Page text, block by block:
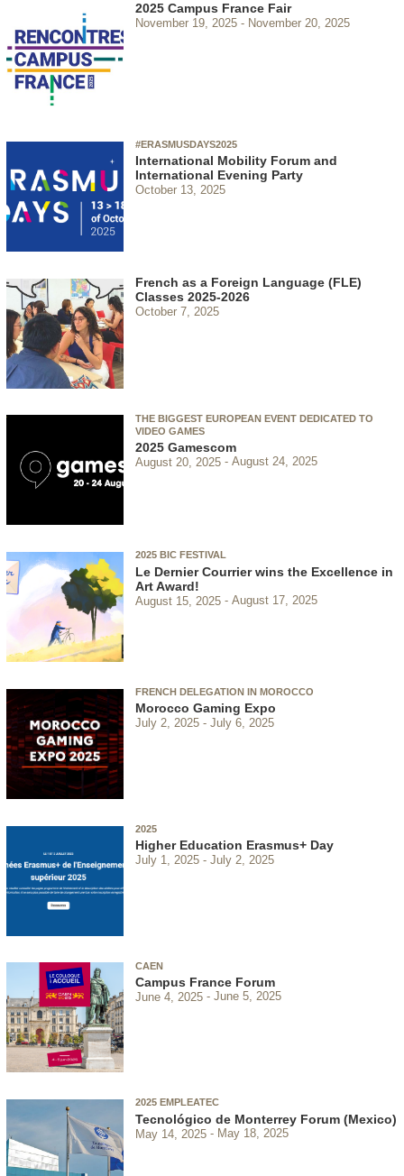
2025 Campus France Fair
November 19, 2025 November 20, 2025
#ERASMUSDAYS2025
International Mobility Forum and
International Evening Party
October 13, 2025
French as a Foreign Language (FLE)
Classes 2025-2026
October 7, 2025
THE BIGGEST EUROPEAN EVENT DEDICATED TO
VIDEO GAMES
2025 Gamescom
August 20, 2025 August 24, 2025
2025 BIC FESTIVAL
Le Dernier Courrier wins the Excellence in
Art Award!
August 15, 2025 August 17, 2025
FRENCH DELEGATION IN MOROCCO
Morocco Gaming Expo
July 2, 2025 July 6, 2025
2025
Higher Education Erasmus+ Day
July 1, 2025 July 2, 2025
CAEN
Campus France Forum
June 4, 2025 June 5, 2025
2025 EMPLEATEC
Tecnológico de Monterrey Forum (Mexico)
May 14, 2025 May 18, 2025